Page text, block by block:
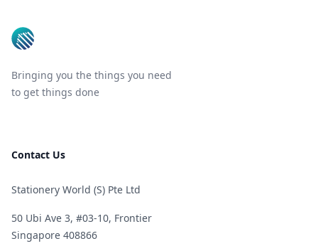
Bringing you the things you need
to get things done
Contact Us
Stationery World (S) Pte Ltd
50 Ubi Ave 3, #03-10, Frontier
Singapore 408866